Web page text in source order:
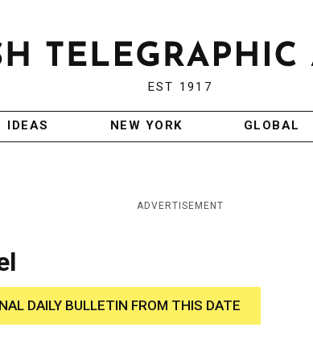
EST 1917
IDEAS NEW YORK GLOBAL
ADVERTISEMENT
DAILY BULLETIN FROM THIS DATE